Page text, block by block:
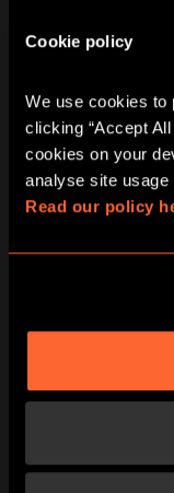
Cookie policy
We use cookies to
clicking “Accept
cookies on your
Read our policy
City
Friday
View other
View other